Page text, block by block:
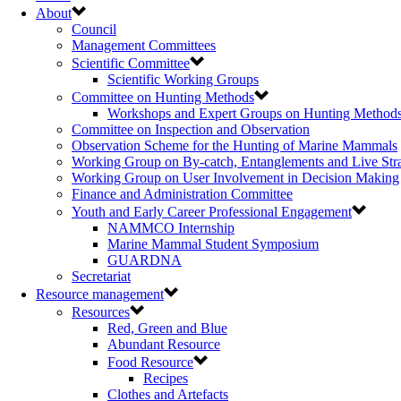
About
Council
Management Committees
Scientific Committee
Scientific Working Groups
Committee on Hunting Methods
Workshops and Expert Groups on Hunting
Committee on Inspection and Observation
Observation Scheme for the Hunting of Marine Mammals
Working Group on By-catch, Entanglements and Live
Working Group on User Involvement in Decision Making
Finance and Administration Committee
Youth and Early Career Professional Engagement
NAMMCO Internship
Marine Mammal Student Symposium
GUARDNA
Secretariat
Resource management
Resources
Red, Green and Blue
Abundant Resource
Food Resource
Recipes
Clothes and Artefacts